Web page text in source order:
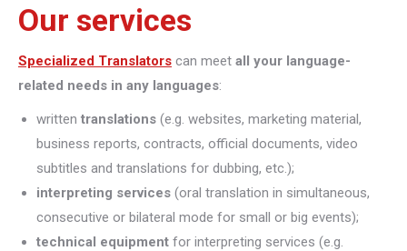
Our services
Specialized Translators can meet all your language-
related needs in any languages:
written translations (e.g. websites, marketing material,
business reports, contracts, official documents, video
subtitles and translations for dubbing, etc.);
interpreting services (oral translation in simultaneous,
consecutive or bilateral mode for small or big events);
technical equipment for interpreting services (e.g.